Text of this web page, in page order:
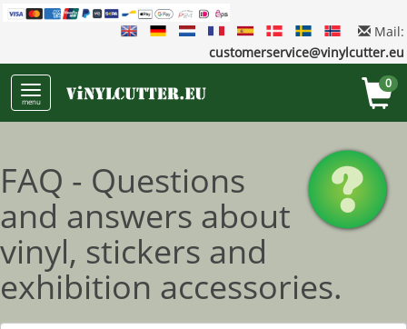
Mail:
customerservice@vinylcutter.eu
menu
0
FAQ - Questions
and answers about
vinyl, stickers and
exhibition accessories.